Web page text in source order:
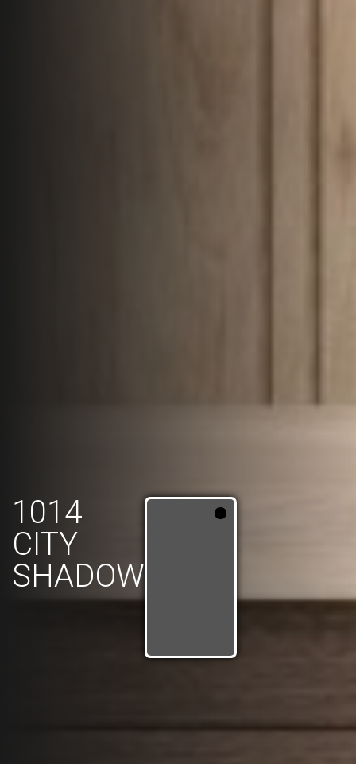
1014
CITY
SHADOW